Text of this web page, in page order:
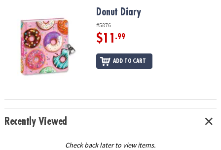
COMPANY
SECURE
Donut Diary
#5876
$11 .99
ADD TO CART
Recently Viewed
Check back later to view items.